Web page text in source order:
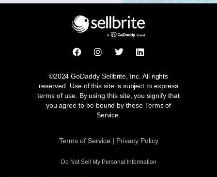
F
a
e
b
o
o
I
n
t
a
g
r
a
m
T
t
t
e
r
L
i
k
e
d
i
©2024 GoDaddy Sellbrite, Inc. All rights
reserved. Use of this site is subject to express
terms of use. By using this site, you signify that
you agree to be bound by these Terms of
Service.
Terms of Service | Privacy Policy
Do Not Sell My Personal Information